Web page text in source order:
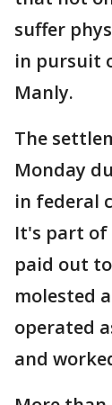
suffer
in pursuit
Manly.
The
Monday
in federal
It's part of
paid out
molested
operated
and